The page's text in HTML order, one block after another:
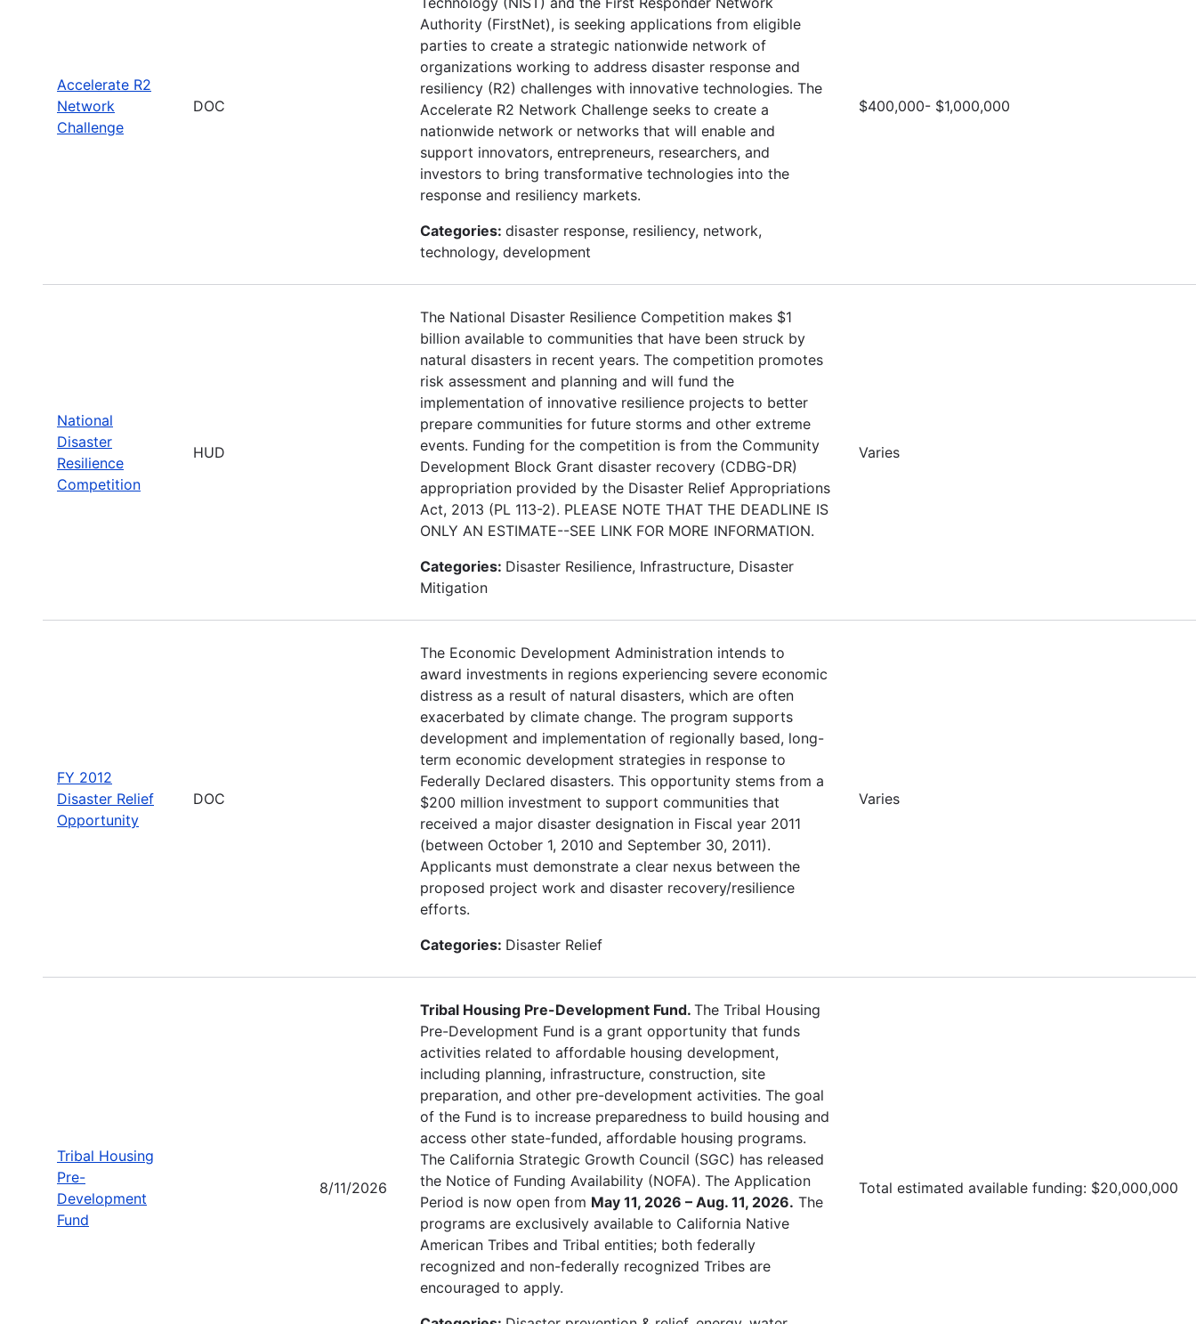
Accelerate R2
Network
Challenge
DOC
Authority (FirstNet), is seeking applications from eligible
parties to create a strategic nationwide network of
organizations working to address disaster response and
resiliency (R2) challenges with innovative technologies. The
Accelerate R2 Network Challenge seeks to create a
nationwide network or networks that will enable and
support innovators, entrepreneurs, researchers, and
investors to bring transformative technologies into the
response and resiliency markets.
Categories: disaster response, resiliency, network,
technology, development
$400,000- $1,000,000
National
Disaster
Resilience
Competition
HUD
The National Disaster Resilience Competition makes $1
billion available to communities that have been struck by
natural disasters in recent years. The competition promotes
risk assessment and planning and will fund the
implementation of innovative resilience projects to better
prepare communities for future storms and other extreme
events. Funding for the competition is from the Community
Development Block Grant disaster recovery (CDBG-DR)
appropriation provided by the Disaster Relief Appropriations
Act, 2013 (PL 113-2). PLEASE NOTE THAT THE DEADLINE IS
ONLY AN ESTIMATE--SEE LINK FOR MORE INFORMATION.
Categories: Disaster Resilience, Infrastructure, Disaster
Mitigation
Varies
FY 2012
Disaster Relief
Opportunity
DOC
The Economic Development Administration intends to
award investments in regions experiencing severe economic
distress as a result of natural disasters, which are often
exacerbated by climate change. The program supports
development and implementation of regionally based, long-
term economic development strategies in response to
Federally Declared disasters. This opportunity stems from a
$200 million investment to support communities that
received a major disaster designation in Fiscal year 2011
(between October 1, 2010 and September 30, 2011).
Applicants must demonstrate a clear nexus between the
proposed project work and disaster recovery/resilience
efforts.
Categories: Disaster Relief
Varies
Tribal Housing
Pre-
Development
Fund
8/11/2026
Tribal Housing Pre-Development Fund. The Tribal Housing
Pre-Development Fund is a grant opportunity that funds
activities related to affordable housing development,
including planning, infrastructure, construction, site
preparation, and other pre-development activities. The goal
of the Fund is to increase preparedness to build housing and
access other state-funded, affordable housing programs.
The California Strategic Growth Council (SGC) has released
the Notice of Funding Availability (NOFA). The Application
Period is now open from May 11, 2026 – Aug. 11, 2026. The
programs are exclusively available to California Native
American Tribes and Tribal entities; both federally
recognized and non-federally recognized Tribes are
encouraged to apply.
Total estimated available funding: $20,000,000